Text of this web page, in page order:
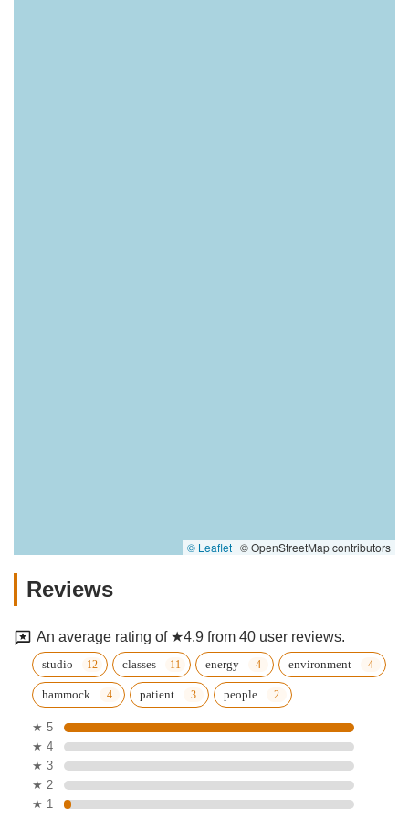
© Leaflet | © OpenStreetMap contributors
Reviews
An average rating of ★4.9 from 40 user reviews.
studio classes energy environment
hammock patient people
★ 5
★ 4
★ 3
★ 2
★ 1